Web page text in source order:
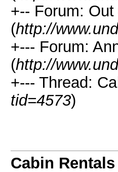
+-- Forum:
(http://
+--- Forum:
(http://
+--- Thread:
tid=4573)
Cabin